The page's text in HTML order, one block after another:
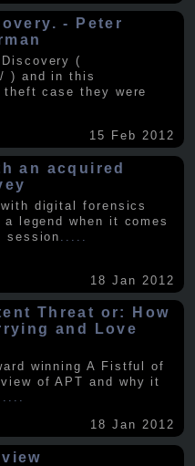
- Peter
(
) and in this
case they were
15 Feb 2012
an acquired
digital forensics
legend when it comes
session
18 Jan 2012
Threat or: How
and Love
winning A Fistful of
of APT and why it
18 Jan 2012